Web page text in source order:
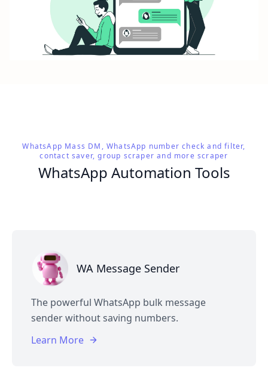
WhatsApp Mass DM, WhatsApp number check and filter,
contact saver, group scraper and more scraper
WhatsApp Automation Tools
WA Message Sender
The powerful WhatsApp bulk message
sender without saving numbers.
Learn More